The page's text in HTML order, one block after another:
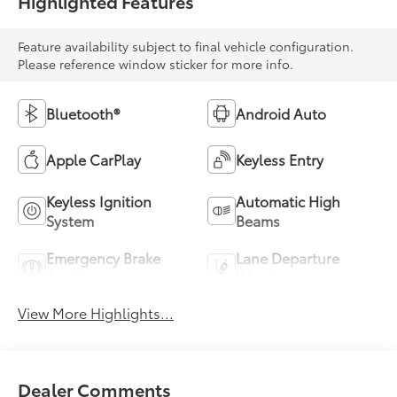
Feature availability subject to final vehicle configuration.
Please reference window sticker for more info.
Bluetooth® Android Auto
Apple CarPlay Keyless Entry
Keyless Ignition
System
Automatic High
Beams
Emergency Brake
Lane Departure
View More Highlights...
Dealer Comments